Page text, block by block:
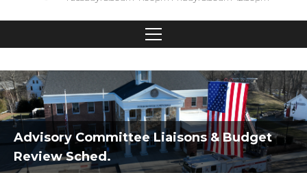
Advisory Committee Liaisons & Budget
Review Sched.